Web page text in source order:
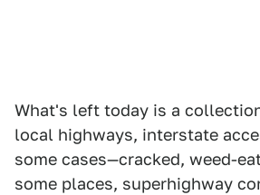
What's left today is a
local highways, interstate
some cases—cracked, weed-
some places, superhighway